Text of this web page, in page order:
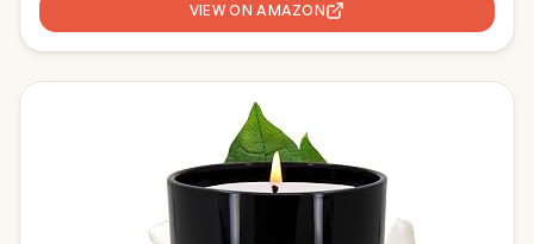
VIEW ON AMAZON